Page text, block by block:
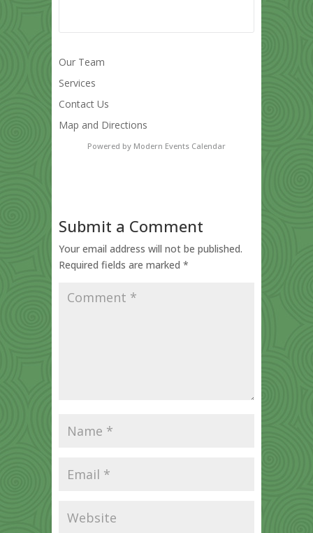
Our Team
Services
Contact Us
Map and Directions
Powered by Modern Events Calendar
Submit a Comment
Your email address will not be published.
Required fields are marked *